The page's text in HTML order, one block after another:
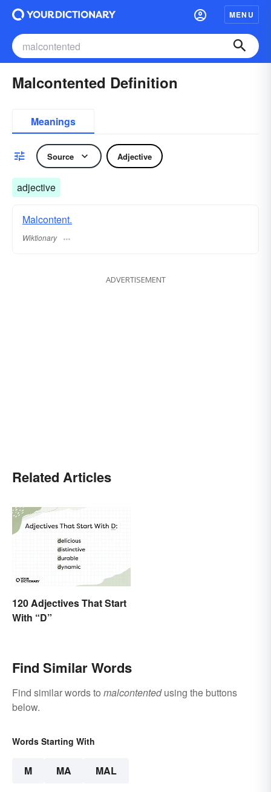
MENU
Malcontented Definition
Meanings
Source Adjective
adjective
Malcontent.
Wiktionary
ADVERTISEMENT
Related Articles
120 Adjectives That Start
With “D”
Find Similar Words
Find similar words to malcontentedusing the buttons
below.
Words Starting With
M MA MAL